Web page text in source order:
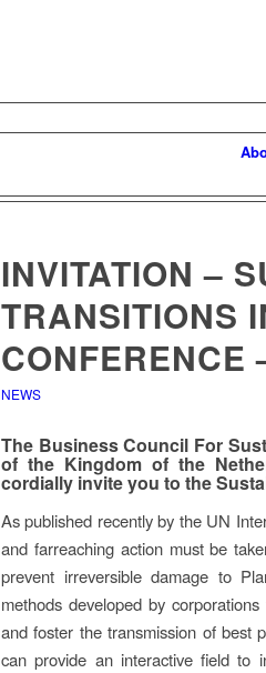
INVITATION –
TRANSITIONS
CONFERENCE
NEWS
The Business Council For
of the Kingdom of the
cordially invite you to the
As published recently by the UN
and farreaching action must be
prevent irreversible damage to
methods developed by
and foster the transmission of best
can provide an interactive field to